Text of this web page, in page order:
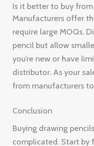
Is it better to buy
Manufacturers offer
require large MOQs.
pencil but allow
you’re new or have
distributor. As your
from manufacturers
Conclusion
Buying drawing
complicated. Start by